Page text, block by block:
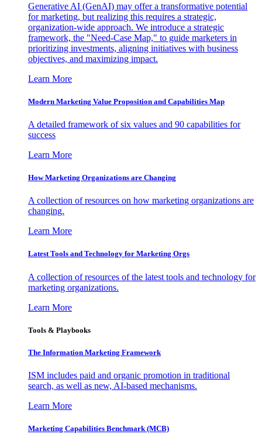
Generative AI (GenAI) may offer a transformative potential
for marketing, but realizing this requires a strategic,
organization-wide approach. We introduce a strategic
framework, the "Need-Case Map," to guide marketers in
prioritizing investments, aligning initiatives with business
objectives, and maximizing impact.
Learn More
Modern Marketing Value Proposition and Capabilities Map
A detailed framework of six values and 90 capabilities for
success
Learn More
How Marketing Organizations are Changing
A collection of resources on how marketing organizations are
changing.
Learn More
Latest Tools and Technology for Marketing Orgs
A collection of resources of the latest tools and technology for
marketing organizations.
Learn More
Tools & Playbooks
The Information Marketing Framework
ISM includes paid and organic promotion in traditional
search, as well as new, AI-based mechanisms.
Learn More
Marketing Capabilities Benchmark (MCB)